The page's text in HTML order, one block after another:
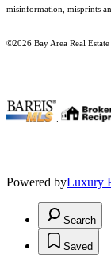
misinformation, misprints
©2026 Bay Area Real
Powered byLuxury
Search
Saved